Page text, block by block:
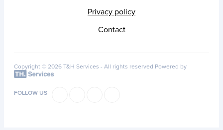
Privacy policy
Contact
Copyright © 2026 T&H Services - All rights reserved Powered by
FOLLOW US